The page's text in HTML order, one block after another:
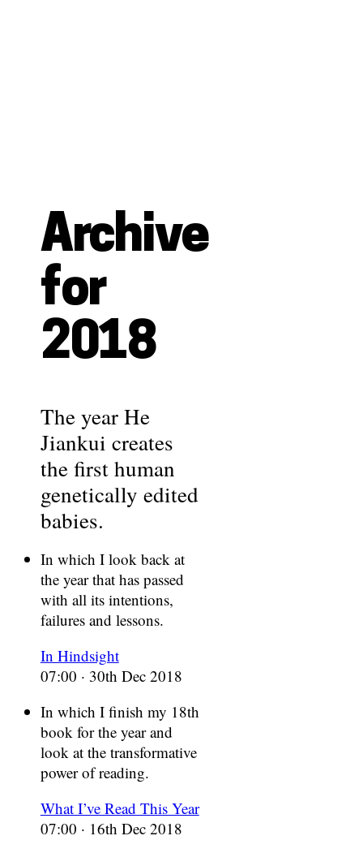
Archive
for
2018
The year He
Jiankui creates
the first human
genetically edited
babies.
In which I look back at
the year that has passed
with all its intentions,
failures and lessons.
In Hindsight
07:00 · 30th Dec 2018
In which I finish my 18th
book for the year and
look at the transformative
power of reading.
What I’ve Read This Year
07:00 · 16th Dec 2018